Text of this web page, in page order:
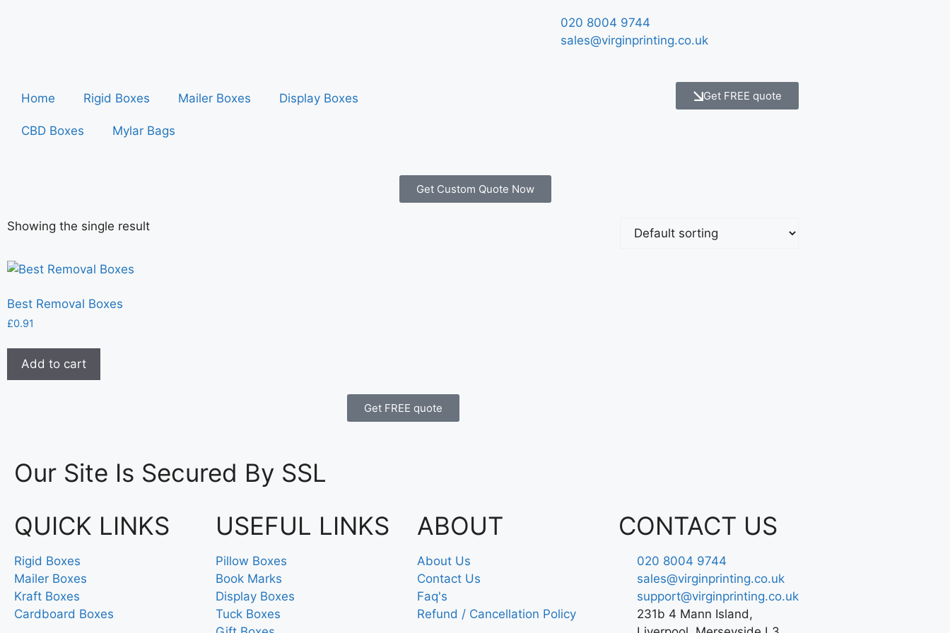
020 8004 9744
sales@virginprinting.co.uk
Home Rigid Boxes Mailer Boxes Display Boxes
CBD Boxes Mylar Bags
Get FREE quote
Get Custom Quote Now
Showing the single result
Best Removal Boxes
£0.91
Add to cart
Get FREE quote
Our Site Is Secured By SSL
QUICK LINKS
Rigid Boxes
Mailer Boxes
Kraft Boxes
Cardboard Boxes
USEFUL LINKS
Pillow Boxes
Book Marks
Display Boxes
Tuck Boxes
ABOUT
About Us
Contact Us
Faq's
Refund / Cancellation Policy
CONTACT US
020 8004 9744
sales@virginprinting.co.uk
support@virginprinting.co.uk
231b 4 Mann Island,